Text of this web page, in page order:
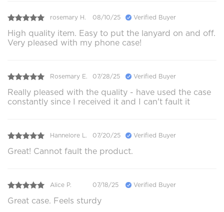
rosemary H. 08/10/25 Verified Buyer
High quality item. Easy to put the lanyard on and off.
Very pleased with my phone case!
Rosemary E. 07/28/25 Verified Buyer
Really pleased with the quality - have used the case
constantly since I received it and I can't fault it
Hannelore L. 07/20/25 Verified Buyer
Great! Cannot fault the product.
Alice P. 07/18/25 Verified Buyer
Great case. Feels sturdy